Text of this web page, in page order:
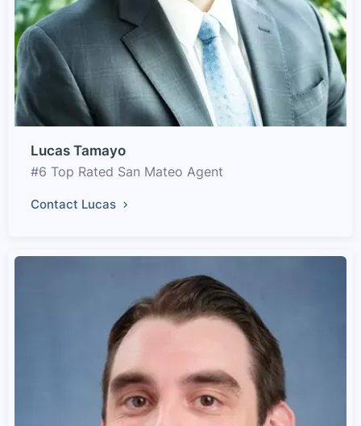
Lucas Tamayo
#6 Top Rated San Mateo Agent
Contact Lucas